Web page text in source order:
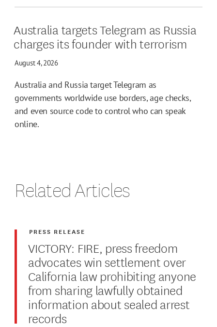
Australia targets Telegram as Russia
charges its founder with terrorism
August 4, 2026
Australia and Russia target Telegram as
governments worldwide use borders, age checks,
and even source code to control who can speak
online.
Related Articles
VICTORY: FIRE, press freedom
advocates win settlement over
California law prohibiting anyone
from sharing lawfully obtained
information about sealed arrest
records
PRESS RELEASE